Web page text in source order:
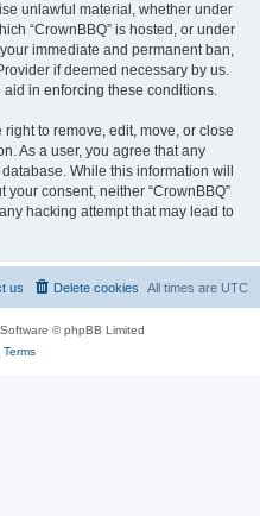
unlawful material, whether under
“CrownBBQ” is hosted, or under
immediate and permanent ban,
if deemed necessary by us.
in enforcing these conditions.
right to remove, edit, move, or close
As a user, you agree that any
While this information will
consent, neither “CrownBBQ”
hacking attempt that may lead to
All times are UTC
Delete cookies
us
© phpBB Limited
Terms